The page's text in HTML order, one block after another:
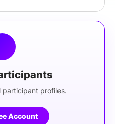
participant profiles.
Account